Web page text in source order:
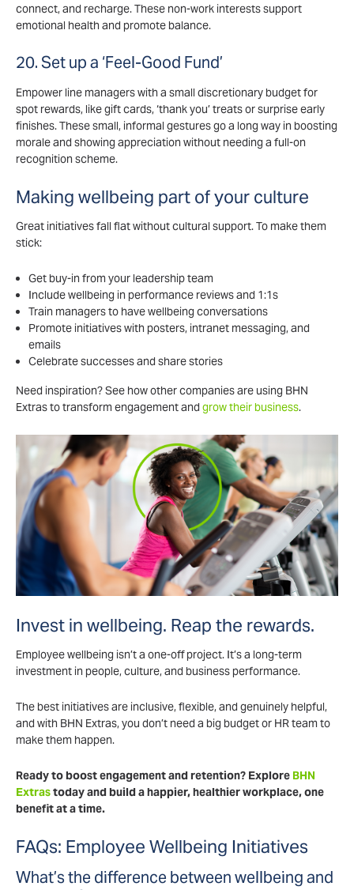
connect, and recharge. These non-work interests support
emotional health and promote balance.
20. Set up a ‘Feel-Good Fund’
Empower line managers with a small discretionary budget for
spot rewards, like gift cards, ‘thank you’ treats or surprise early
finishes. These small, informal gestures go a long way in boosting
morale and showing appreciation without needing a full-on
recognition scheme.
Making wellbeing part of your culture
Great initiatives fall flat without cultural support. To make them
stick:
Get buy-in from your leadership team
Include wellbeing in performance reviews and 1:1s
Train managers to have wellbeing conversations
Promote initiatives with posters, intranet messaging, and
emails
Celebrate successes and share stories
Need inspiration? See how other companies are using BHN
Extras to transform engagement and grow their business.
Invest in wellbeing. Reap the rewards.
Employee wellbeing isn’t a one-off project. It’s a long-term
investment in people, culture, and business performance.
The best initiatives are inclusive, flexible, and genuinely helpful,
and with BHN Extras, you don’t need a big budget or HR team to
make them happen.
Ready to boost engagement and retention? Explore BHN
Extrastoday and build a happier, healthier workplace, one
benefit at a time.
FAQs: Employee Wellbeing Initiatives
What’s the difference between wellbeing and